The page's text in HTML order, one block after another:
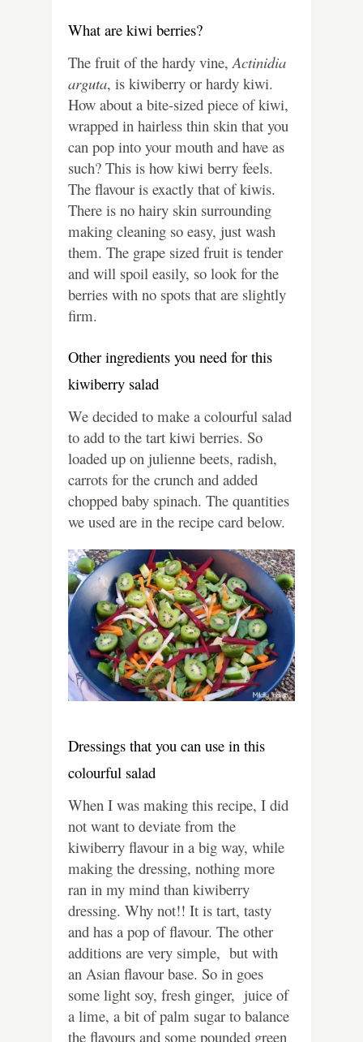
What are kiwi berries?
The fruit of the hardy vine,Actinidia
arguta, is kiwiberry or hardy kiwi.
How about a bite-sized piece of kiwi,
wrapped in hairless thin skin that you
can pop into your mouth and have as
such? This is how kiwi berry feels.
The flavour is exactly that of kiwis.
There is no hairy skin surrounding
making cleaning so easy, just wash
them. The grape sized fruit is tender
and will spoil easily, so look for the
berries with no spots that are slightly
firm.
Other ingredients you need for this
kiwiberry salad
We decided to make a colourful salad
to add to the tart kiwi berries. So
loaded up on julienne beets, radish,
carrots for the crunch and added
chopped baby spinach. The quantities
we used are in the recipe card below.
Dressings that you can use in this
colourful salad
When I was making this recipe, I did
not want to deviate from the
kiwiberry flavour in a big way, while
making the dressing, nothing more
ran in my mind than kiwiberry
dressing. Why not!! It is tart, tasty
and has a pop of flavour. The other
additions are very simple, but with
an Asian flavour base. So in goes
some light soy, fresh ginger, juice of
a lime, a bit of palm sugar to balance
the flavours and some pounded green